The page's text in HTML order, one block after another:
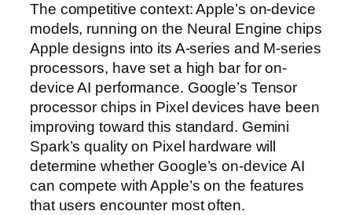
The competitive context: Apple’s on-device
models, running on the Neural Engine chips
Apple designs into its A-series and M-series
processors, have set a high bar for on-
device AI performance. Google’s Tensor
processor chips in Pixel devices have been
improving toward this standard. Gemini
Spark’s quality on Pixel hardware will
determine whether Google’s on-device AI
can compete with Apple’s on the features
that users encounter most often.